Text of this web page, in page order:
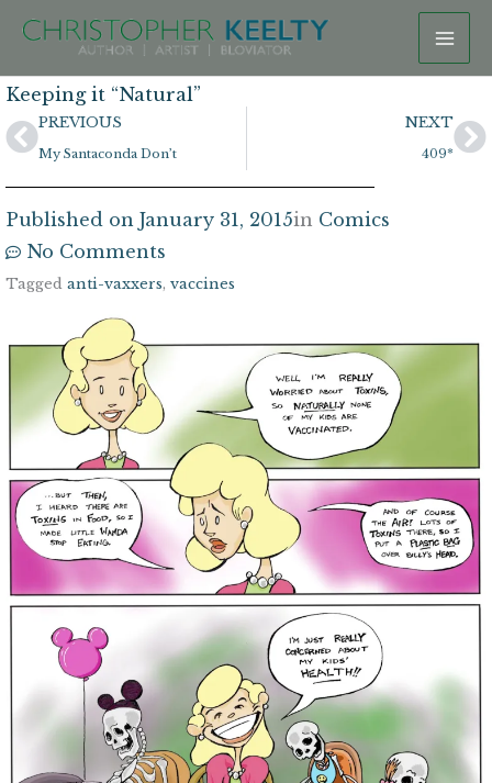
Skip
content
Keeping it “Natural”
Prev
PREVIOUS
My Santaconda Don’t
NEXT
409*
Published on January 31, 2015in Comics
No Comments
Tagged anti-vaxxers, vaccines